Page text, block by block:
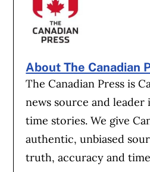
About The Canadian
The Canadian Press is
news source and
time stories. We give
authentic, unbiased
truth, accuracy and